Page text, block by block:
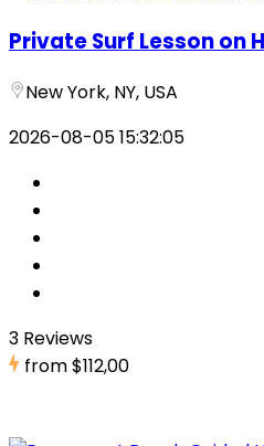
Private Surf Lesson on
New York, NY, USA
2026-08-05 15:32:05
3 Reviews
from$112,00